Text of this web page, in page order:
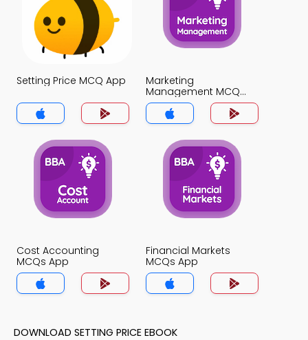
Setting Price MCQ App
Marketing
Management MCQ
App
Cost Accounting
MCQs App
Financial Markets
MCQs App
DOWNLOAD SETTING PRICE EBOOK